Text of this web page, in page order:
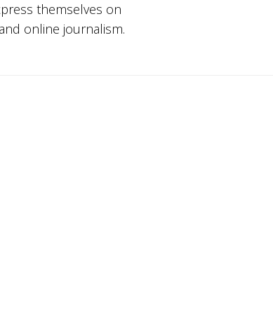
themselves on
online journalism.